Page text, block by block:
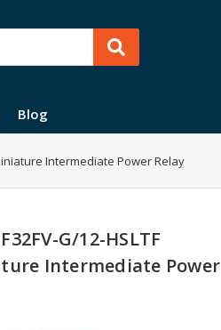
Blog
Intermediate Power Relay
G/12-HSLTF
Intermediate Power